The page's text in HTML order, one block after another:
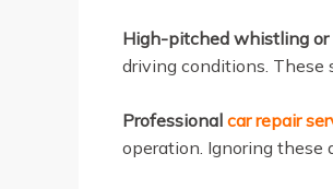
High-pitched whistling or
driving conditions. These
Professional car repair
operation. Ignoring these